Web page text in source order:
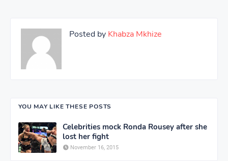
Posted by Khabza Mkhize
YOU MAY LIKE THESE POSTS
Celebrities mock Ronda Rousey after she
lost her fight
November 16, 2015